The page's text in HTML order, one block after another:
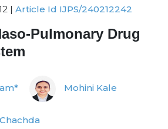
| Article Id IJPS/240212242
Pulmonary Drug
Mohini Kale